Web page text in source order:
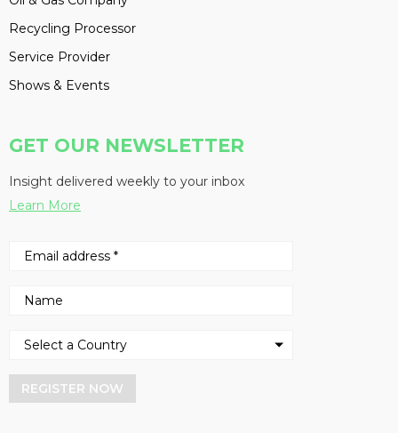
Recycling Processor
Service Provider
Shows & Events
GET OUR NEWSLETTER
Insight delivered weekly to your inbox
Learn More
REGISTER NOW